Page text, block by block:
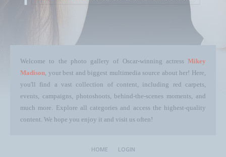
Welcome to the photo gallery of Oscar-winning actress Mikey
Madison, your best and biggest multimedia source about her! Here,
you'll find a vast collection of content, including red carpets,
events, campaigns, photoshoots, behind-the-scenes moments, and
much more. Explore all categories and access the highest-quality
content. We hope you enjoy it and visit us often!
HOME LOGIN